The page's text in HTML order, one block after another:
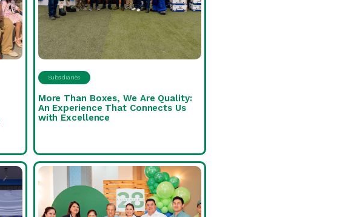
More Than Boxes, We Are Quality:
An Experience That Connects Us
with Excellence
Subsidiaries